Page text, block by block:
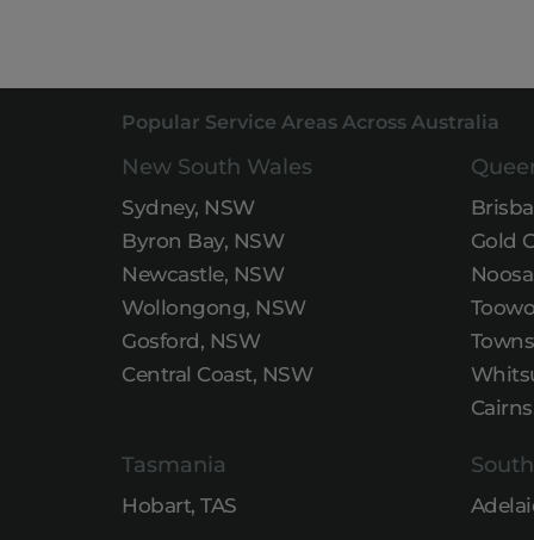
Popular Service Areas Across Australia
New South Wales
Sydney, NSW
Byron Bay, NSW
Newcastle, NSW
Wollongong, NSW
Gosford, NSW
Central Coast, NSW
Gold
Tasmania
Hobart, TAS